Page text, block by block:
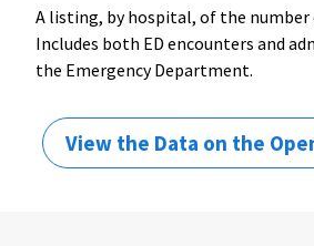
A listing, by hospital, of the number
Includes both ED encounters and
the Emergency Department.
View the Data on the